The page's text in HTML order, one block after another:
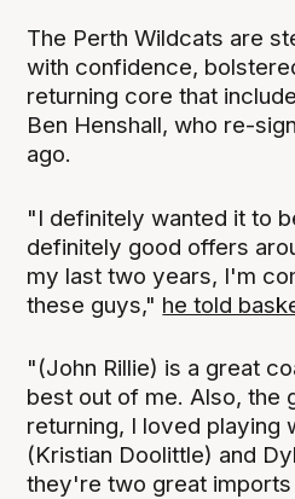
The Perth Wildcats are
with confidence,
returning core that
Ben Henshall, who re-
ago.
"I definitely wanted it to
definitely good offers
my last two years, I'm
these guys," he told
"(John Rillie) is a great
best out of me. Also, the
returning, I loved playing
(Kristian Doolittle) and
they're two great imports